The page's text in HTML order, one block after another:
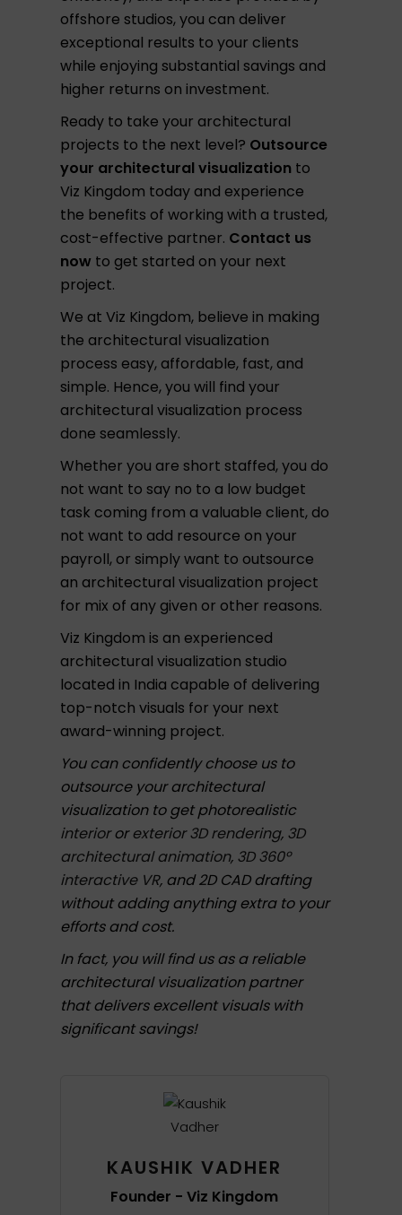
offshore studios, you can deliver
exceptional results to your clients
while enjoying substantial savings and
higher returns on investment.
Ready to take your architectural
projects to the next level? Outsource
your architectural visualization to
Viz Kingdom today and experience
the benefits of working with a trusted,
cost-effective partner. Contact us
now to get started on your next
project.
We at Viz Kingdom, believe in making
the architectural visualization
process easy, affordable, fast, and
simple. Hence, you will find your
architectural visualization process
done seamlessly.
Whether you are short staffed, you do
not want to say no to a low budget
task coming from a valuable client, do
not want to add resource on your
payroll, or simply want to outsource
an architectural visualization project
for mix of any given or other reasons.
Viz Kingdom is an experienced
architectural visualization studio
located in India capable of delivering
top-notch visuals for your next
award-winning project.
You can confidently choose us to
outsource your architectural
visualization to get photorealistic
interiororexterior 3D rendering, 3D
architectural animation, 3D 360º
interactive VR, and 2D CAD drafting
without adding anything extra to your
efforts and cost.
In fact, you will find us as a reliable
architectural visualization partner
that delivers excellent visuals with
significant savings!
KAUSHIK VADHER
Founder - Viz Kingdom